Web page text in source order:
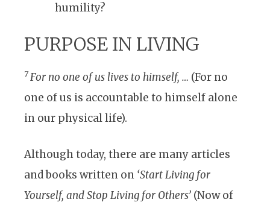
humility?
PURPOSE IN LIVING
7For no one of us lives to himself, … (For no
one of us is accountable to himself alone
in our physical life).
Although today, there are many articles
and books written on ‘Start Living for
Yourself, and Stop Living for Others’ (Now of